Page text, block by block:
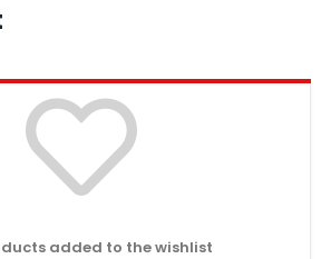
added to the wishlist